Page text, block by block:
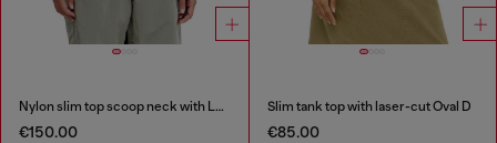
Nylon slim top scoop neck with Logo Oval D embroidery
€150.00
Slim tank top with laser-cut Oval D
€85.00